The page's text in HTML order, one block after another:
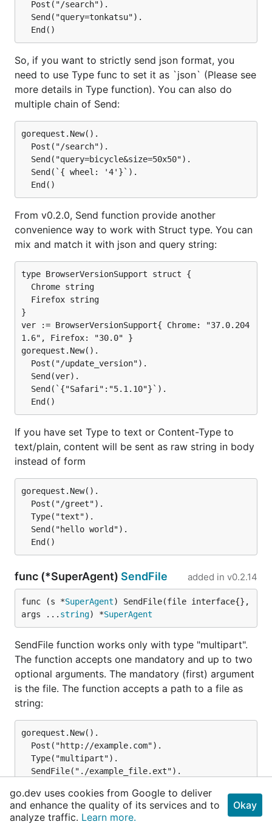
So, if you want to strictly send json format, you
need to use Type func to set it as `json` (Please see
more details in Type function). You can also do
multiple chain of Send:
gorequest.New().
From v0.2.0, Send function provide another
convenience way to work with Struct type. You can
mix and match it with json and query string:
type BrowserVersionSupport struct {
}
ver := BrowserVersionSupport{ Chrome: "37.0.204
1.6", Firefox: "30.0" }
gorequest.New().
If you have set Type to text or Content-Type to
text/plain, content will be sent as raw string in body
instead of form
gorequest.New().
func (*SuperAgent) SendFile added in v0.2.14
func (s *SuperAgent) SendFile(file interface{},
args ... string) *SuperAgent
SendFile function works only with type "multipart".
The function accepts one mandatory and up to two
optional arguments. The mandatory (first) argument
is the file. The function accepts a path to a file as
string:
gorequest.New().
File can also be a []byte slice of a already file read
go.dev uses cookies from Google to deliver
and enhance the quality of its services and to
analyze traffic. Learn more.
Okay